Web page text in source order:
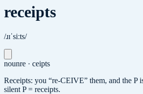
receipts
/ɹɪˈsiːts/
nounre · ceipts
Receipts: you “re-CEIVE” them, and the
silent P = receipts.